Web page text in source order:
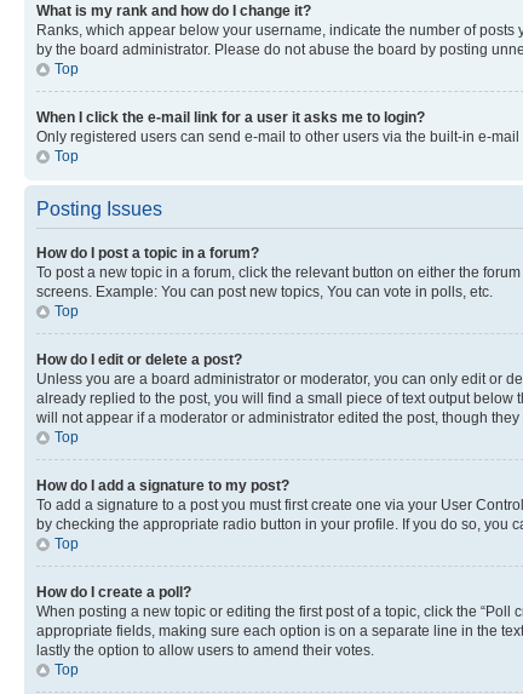
What is my rank and how do I change it?
Ranks, which appear below your username, indicate the number of
by the board administrator. Please do not abuse the board by posting
Top
When I click the e-mail link for a user it asks me to login?
Only registered users can send e-mail to other users via the built-in e-
Top
Posting Issues
How do I post a topic in a forum?
To post a new topic in a forum, click the relevant button on either the
screens. Example: You can post new topics, You can vote in polls, etc.
Top
How do I edit or delete a post?
Unless you are a board administrator or moderator, you can only edit or
already replied to the post, you will find a small piece of text output
will not appear if a moderator or administrator edited the post, though
Top
How do I add a signature to my post?
To add a signature to a post you must first create one via your User
by checking the appropriate radio button in your profile. If you do so, you
Top
How do I create a poll?
When posting a new topic or editing the first post of a topic, click the
appropriate fields, making sure each option is on a separate line in the
lastly the option to allow users to amend their votes.
Top